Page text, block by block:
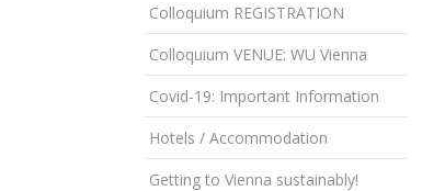
Colloquium REGISTRATION
Colloquium VENUE: WU Vienna
Covid-19: Important Information
Hotels / Accommodation
Getting to Vienna sustainably!